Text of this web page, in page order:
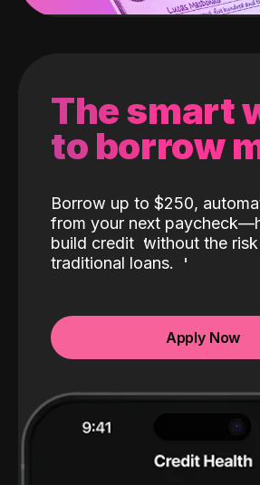
The smart
to borrow
Borrow up to $250,
from your next
build credit without the
traditional loans.
Apply Now